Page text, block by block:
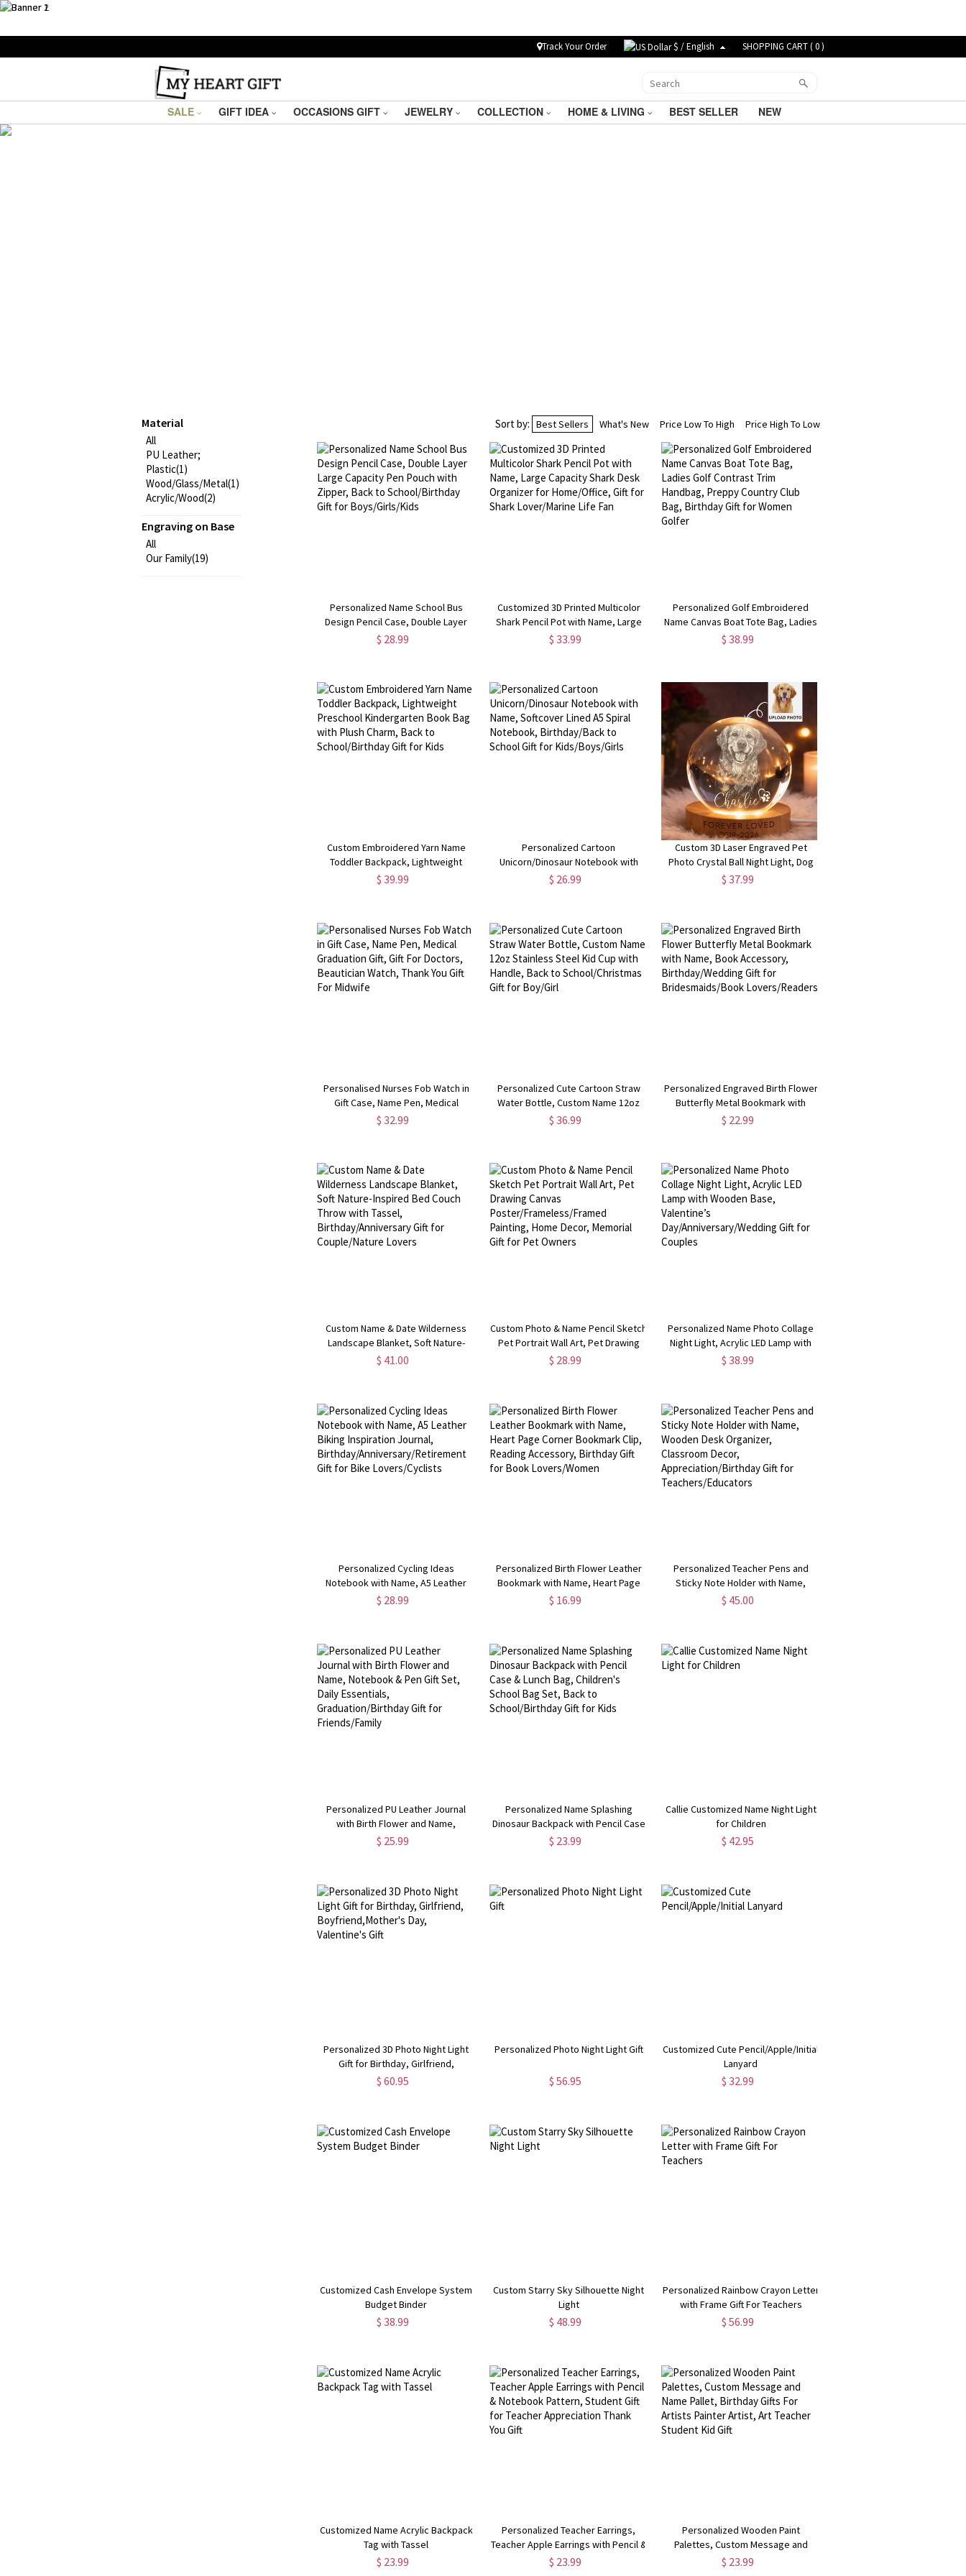
Track Your Order $ / English SHOPPING CART (0)
SALE GIFT IDEA OCCASIONS GIFT JEWELRY COLLECTION HOME & LIVING BEST SELLER NEW
Sort by: Best Sellers What's New Price Low To High Price High To Low
Personalized Name School Bus
Design Pencil Case, Double Layer
Large Capacity Pen Pouch with
$ 28.99
Customized 3D Printed Multicolor
Shark Pencil Pot with Name, Large
Capacity Shark Desk Organizer for
$ 33.99
Personalized Golf Embroidered
Name Canvas Boat Tote Bag, Ladies
Golf Contrast Trim Handbag, Preppy
$ 38.99
Custom Embroidered Yarn Name
Toddler Backpack, Lightweight
Preschool Kindergarten Book Bag
$ 39.99
Personalized Cartoon
Unicorn/Dinosaur Notebook with
Name, Softcover Lined A5 Spiral
$ 26.99
Custom 3D Laser Engraved Pet
Photo Crystal Ball Night Light, Dog
Cat Portrait Memorial Lamp with
$ 37.99
Personalised Nurses Fob Watch in
Gift Case, Name Pen, Medical
Graduation Gift, Gift For Doctors,
$ 32.99
Personalized Cute Cartoon Straw
Water Bottle, Custom Name 12oz
Stainless Steel Kid Cup with Handle,
$ 36.99
Personalized Engraved Birth Flower
Butterfly Metal Bookmark with
Name, Book Accessory,
$ 22.99
Custom Name & Date Wilderness
Landscape Blanket, Soft Nature-
Inspired Bed Couch Throw with
$ 41.00
Custom Photo & Name Pencil Sketch
Pet Portrait Wall Art, Pet Drawing
Canvas Poster/Frameless/Framed
$ 28.99
Personalized Name Photo Collage
Night Light, Acrylic LED Lamp with
Wooden Base, Valentine’s
$ 38.99
Personalized Cycling Ideas
Notebook with Name, A5 Leather
Biking Inspiration Journal,
$ 28.99
Personalized Birth Flower Leather
Bookmark with Name, Heart Page
Corner Bookmark Clip, Reading
$ 16.99
Personalized Teacher Pens and
Sticky Note Holder with Name,
Wooden Desk Organizer, Classroom
$ 45.00
Personalized PU Leather Journal
with Birth Flower and Name,
Notebook & Pen Gift Set, Daily
$ 25.99
Personalized Name Splashing
Dinosaur Backpack with Pencil Case
& Lunch Bag, Children's School Bag
$ 23.99
Callie Customized Name Night Light
for Children
$ 42.95
Personalized 3D Photo Night Light
Gift for Birthday, Girlfriend,
Boyfriend,Mother's Day, Valentine's
$ 60.95
Personalized Photo Night Light Gift
$ 56.95
Customized Cute Pencil/Apple/Initial
Lanyard
$ 32.99
Customized Cash Envelope System
Budget Binder
$ 38.99
Custom Starry Sky Silhouette Night
Light
$ 48.99
Personalized Rainbow Crayon Letter
with Frame Gift For Teachers
$ 56.99
Customized Name Acrylic Backpack
Tag with Tassel
$ 23.99
Personalized Teacher Earrings,
Teacher Apple Earrings with Pencil &
Notebook Pattern, Student Gift for
$ 23.99
Personalized Wooden Paint
Palettes, Custom Message and
Name Pallet, Birthday Gifts For
$ 23.99
Material
All
PU Leather;
Plastic(1)
Wood/Glass/Metal(1)
Acrylic/Wood(2)
Engraving on Base
All
Our Family(19)